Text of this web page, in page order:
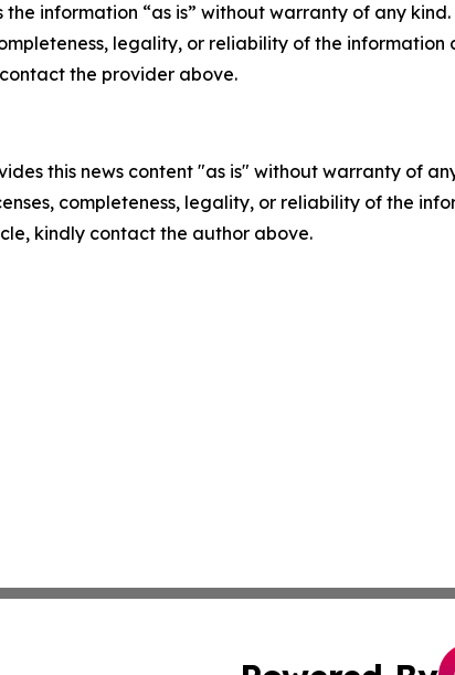
the information “as is” without warranty of any
legality, or reliability of the
the provider above.
this news content "as is" without warranty of
completeness, legality, or reliability of the
kindly contact the author above.